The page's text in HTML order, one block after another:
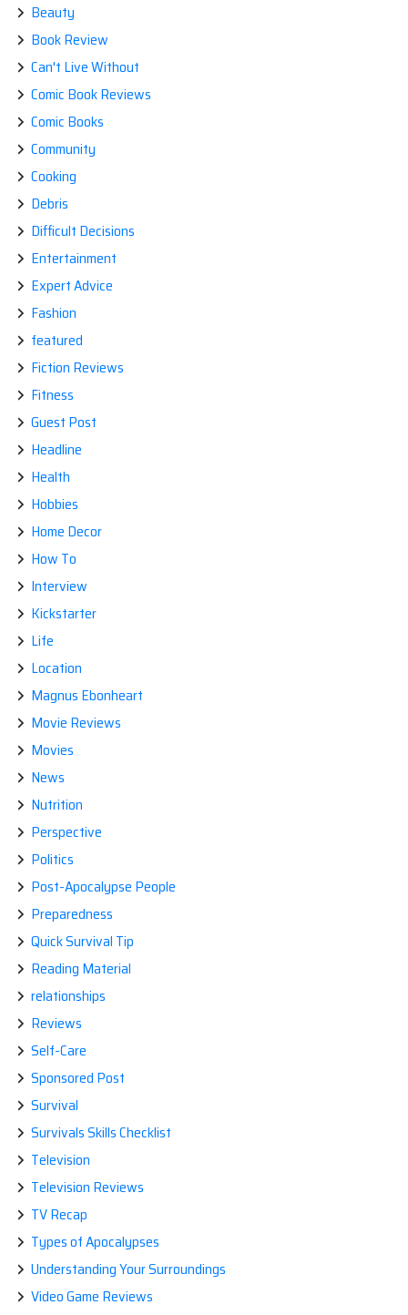
Beauty
Book Review
Can't Live Without
Comic Book Reviews
Comic Books
Community
Cooking
Debris
Difficult Decisions
Entertainment
Expert Advice
Fashion
featured
Fiction Reviews
Fitness
Guest Post
Headline
Health
Hobbies
Home Decor
How To
Interview
Kickstarter
Life
Location
Magnus Ebonheart
Movie Reviews
Movies
News
Nutrition
Perspective
Politics
Post-Apocalypse People
Preparedness
Quick Survival Tip
Reading Material
relationships
Reviews
Self-Care
Sponsored Post
Survival
Survivals Skills Checklist
Television
Television Reviews
TV Recap
Types of Apocalypses
Understanding Your Surroundings
Video Game Reviews